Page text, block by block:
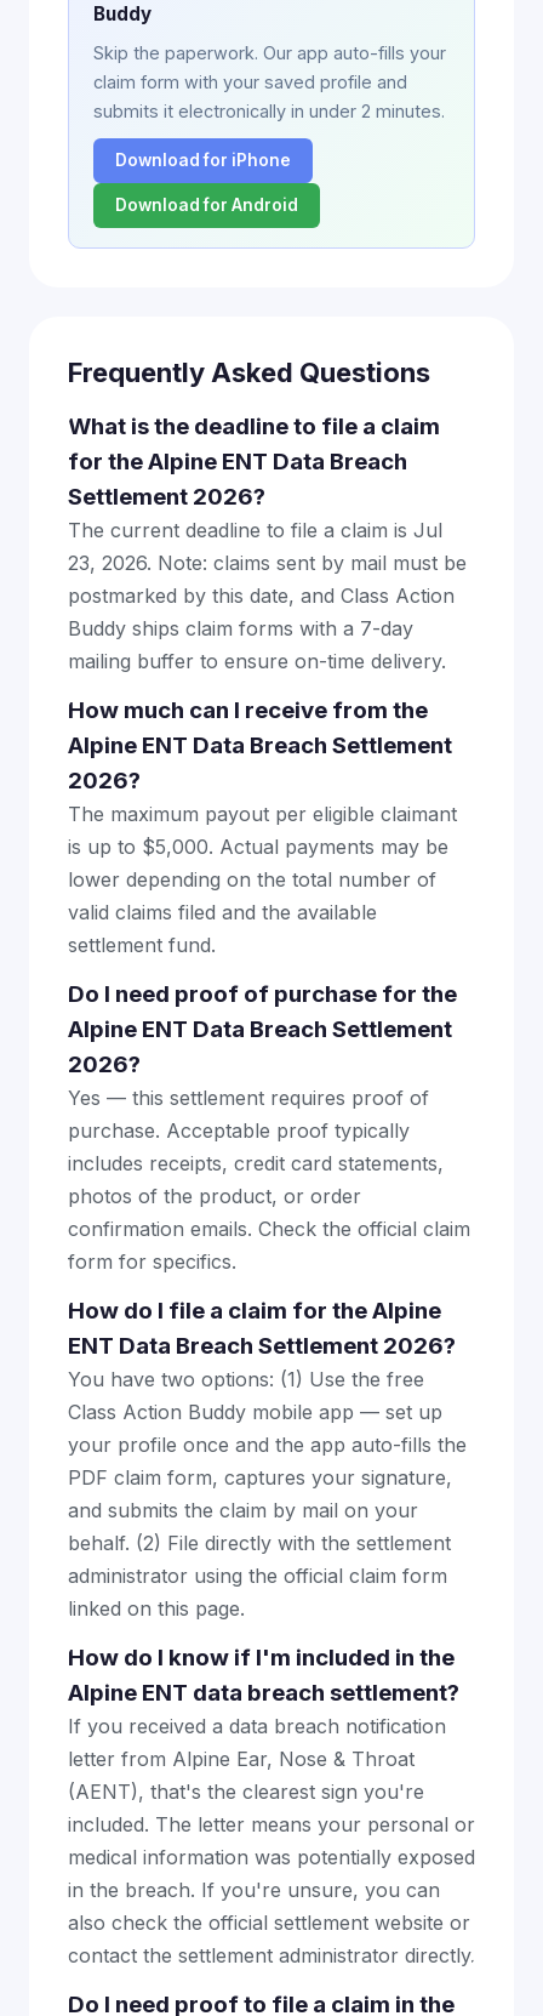
Buddy
Skip the paperwork. Our app auto-fills your
claim form with your saved profile and
submits it electronically in under 2 minutes.
Download for iPhone
Download for Android
Frequently Asked Questions
What is the deadline to file a claim
for the Alpine ENT Data Breach
Settlement 2026?
The current deadline to file a claim is Jul
23, 2026. Note: claims sent by mail must be
postmarked by this date, and Class Action
Buddy ships claim forms with a 7-day
mailing buffer to ensure on-time delivery.
How much can I receive from the
Alpine ENT Data Breach Settlement
2026?
The maximum payout per eligible claimant
is up to $5,000. Actual payments may be
lower depending on the total number of
valid claims filed and the available
settlement fund.
Do I need proof of purchase for the
Alpine ENT Data Breach Settlement
2026?
Yes — this settlement requires proof of
purchase. Acceptable proof typically
includes receipts, credit card statements,
photos of the product, or order
confirmation emails. Check the official claim
form for specifics.
How do I file a claim for the Alpine
ENT Data Breach Settlement 2026?
You have two options: (1) Use the free
Class Action Buddy mobile app — set up
your profile once and the app auto-fills the
PDF claim form, captures your signature,
and submits the claim by mail on your
behalf. (2) File directly with the settlement
administrator using the official claim form
linked on this page.
How do I know if I'm included in the
Alpine ENT data breach settlement?
If you received a data breach notification
letter from Alpine Ear, Nose & Throat
(AENT), that's the clearest sign you're
included. The letter means your personal or
medical information was potentially exposed
in the breach. If you're unsure, you can
also check the official settlement website or
contact the settlement administrator directly.
Do I need proof to file a claim in the